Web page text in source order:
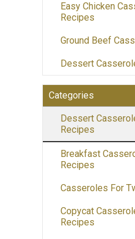
Easy Chicken
Recipes
Ground Beef
Dessert
Categories
Dessert
Recipes
Breakfast
Recipes
Casseroles For
Copycat
Recipes